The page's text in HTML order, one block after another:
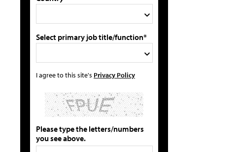
Select primary job title/function*
I agree to this site's Privacy Policy
Please type the letters/numbers
you see above.